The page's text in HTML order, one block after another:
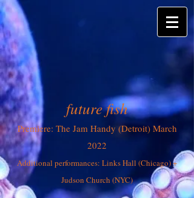
future fish
Premiere: The Jam Handy (Detroit) March
2022
Additional performances: Links Hall (Chicago) +
Judson Church (NYC)